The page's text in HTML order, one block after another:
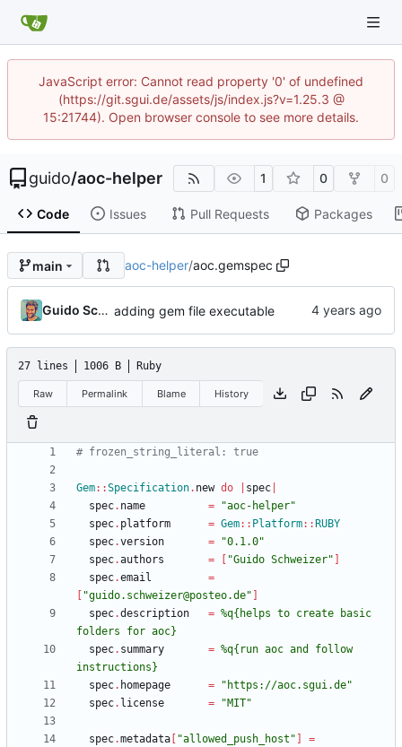
JavaScript error: Cannot read property '0' of undefined
(https://git.sgui.de/assets/js/index.js?v=1.25.3 @
15:21744). Open browser console to see more details.
guido/aoc-helper 1 0 0
Code Issues Pull Requests Packages
main aoc-helper/aoc.gemspec
Guido Schweizer adding gem file executable
27 lines 1006 B Ruby
Raw Permalink Blame History
# frozen_string_literal: true
Gem::Specification. new do spec
spec. name = "aoc-helper"
spec. platform = Gem:: Platform:: RUBY
spec.version = "0.1.0"
spec.authors = "Guido Schweizer"
spec.email
=
"guido.schweizer@posteo.de"
spec.description = %q{ helps to create basic
folders for aoc}
spec. summary = %q{ run aoc and follow
instructions }
spec. homepage = " https://aoc.sgui.de"
spec. license = "MIT"
spec.metadata "allowed_push_host "
=